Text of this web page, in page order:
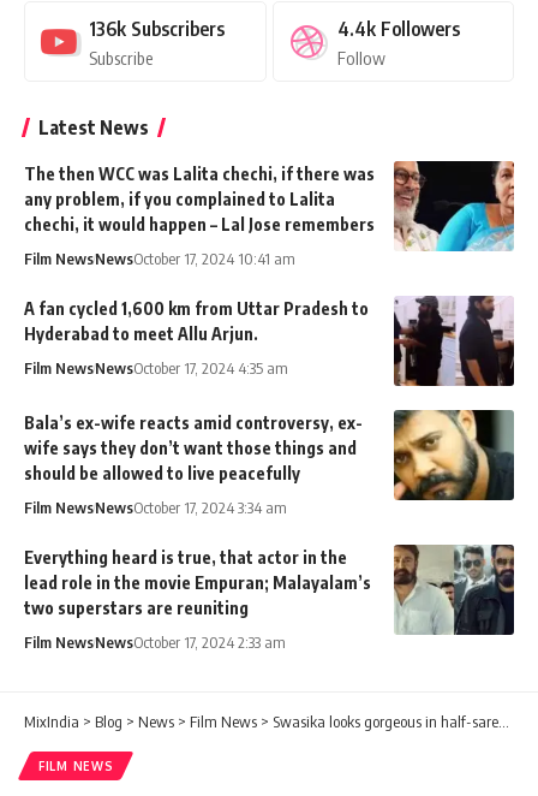
136k Subscribers
Subscribe
4.4k Followers
Follow
Latest News
The then WCC was Lalita chechi, if there was
any problem, if you complained to Lalita
chechi, it would happen – Lal Jose remembers
Film NewsNewsOctober 17, 2024 10:41 am
A fan cycled 1,600 km from Uttar Pradesh to
Hyderabad to meet Allu Arjun.
Film NewsNewsOctober 17, 2024 4:35 am
Bala’s ex-wife reacts amid controversy, ex-
wife says they don’t want those things and
should be allowed to live peacefully
Film NewsNewsOctober 17, 2024 3:34 am
Everything heard is true, that actor in the
lead role in the movie Empuran; Malayalam’s
two superstars are reuniting
Film NewsNewsOctober 17, 2024 2:33 am
MixIndia > Blog > News > Film News > Swasika looks gorgeous in half-saree; Offers prayers at Mookambika temple with her new car
FILM NEWS